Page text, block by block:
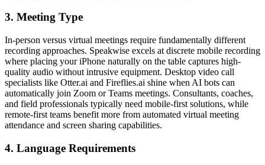
3. Meeting Type
In-person versus virtual meetings require fundamentally different
recording approaches. Speakwise excels at discrete mobile recording
where placing your iPhone naturally on the table captures high-
quality audio without intrusive equipment. Desktop video call
specialists like Otter.ai and Fireflies.ai shine when AI bots can
automatically join Zoom or Teams meetings. Consultants, coaches,
and field professionals typically need mobile-first solutions, while
remote-first teams benefit more from automated virtual meeting
attendance and screen sharing capabilities.
4. Language Requirements